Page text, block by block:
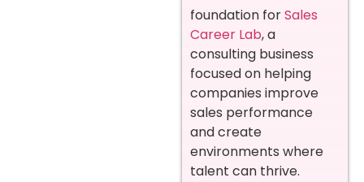
foundation forSales
Career Lab, a
consulting business
focused on helping
companies improve
sales performance
and create
environments where
talent can thrive.